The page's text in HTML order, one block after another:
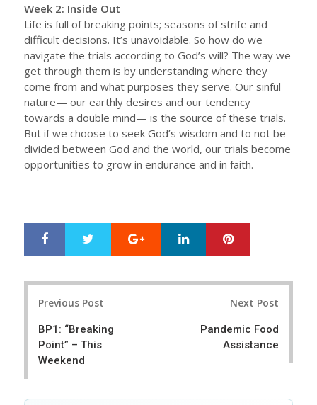
Week 2: Inside Out
Life is full of breaking points; seasons of strife and
difficult decisions. It’s unavoidable. So how do we
navigate the trials according to God’s will? The way we
get through them is by understanding where they
come from and what purposes they serve. Our sinful
nature— our earthly desires and our tendency
towards a double mind— is the source of these trials.
But if we choose to seek God’s wisdom and to not be
divided between God and the world, our trials become
opportunities to grow in endurance and in faith.
r
e
e
Google+ LinkedIn
Previous Post
BP1: “Breaking
Point” – This
Weekend
Next Post
Pandemic Food
Assistance